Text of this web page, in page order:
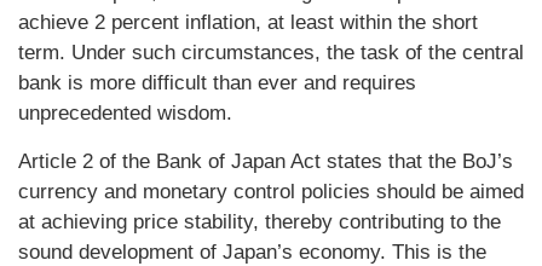
achieve 2 percent inflation, at least within the short
term. Under such circumstances, the task of the central
bank is more difficult than ever and requires
unprecedented wisdom.
Article 2 of the Bank of Japan Act states that the BoJ’s
currency and monetary control policies should be aimed
at achieving price stability, thereby contributing to the
sound development of Japan’s economy. This is the